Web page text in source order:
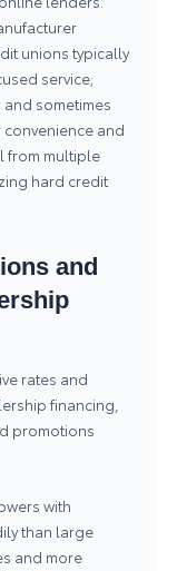
unions typically
service;
sometimes
and
from multiple
hard credit
and
rates and
financing,
promotions
with
than large
and more